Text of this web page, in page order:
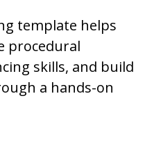
template helps
procedural
skills, and build
a hands-on